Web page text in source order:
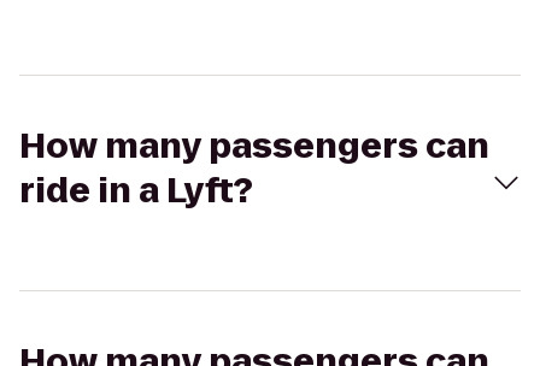
How many passengers can
ride in a Lyft?